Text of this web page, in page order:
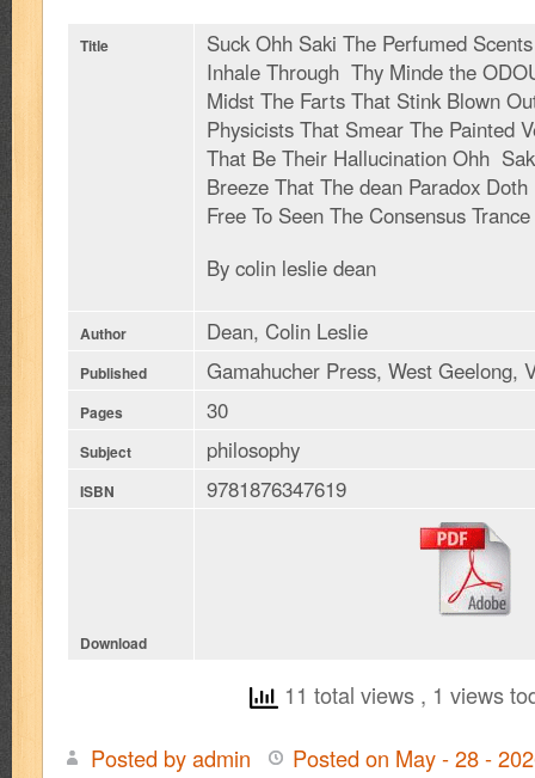
Title
Suck Ohh Saki The Perfumed
Inhale Through Thy Minde the
Midst The Farts That Stink Blown
Physicists That Smear The Painted
That Be Their Hallucination Ohh
Breeze That The dean Paradox
Free To Seen The Consensus
By colin leslie dean
Author Dean, Colin Leslie
Published Gamahucher Press, West Geelong,
Pages 30
Subject philosophy
ISBN 9781876347619
Download
11 total views , 1 views
Posted by admin Posted on May - 28 -